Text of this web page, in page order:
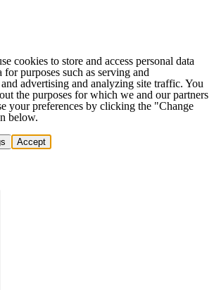
cookies to store and access personal data
for purposes such as serving and
advertising and analyzing site traffic. You
the purposes for which we and our partners
your preferences by clicking the "Change
below.
Accept